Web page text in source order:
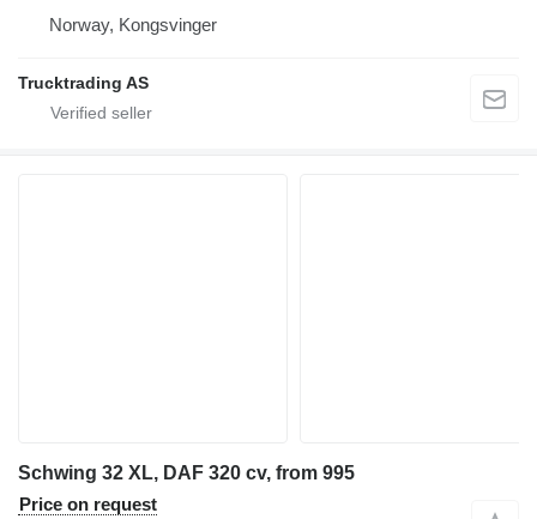
Norway, Kongsvinger
Trucktrading AS
Schwing 32 XL, DAF 320 cv, from 995
Price on request